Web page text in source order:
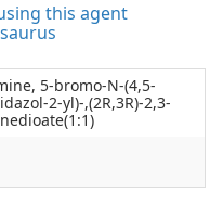
this agent
5-bromo-N-(4,5-
2-yl)-,(2R,3R)-2,3-